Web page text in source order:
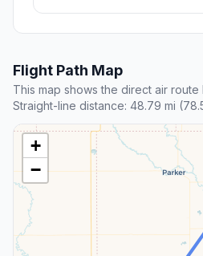
Flight Path Map
This map shows the direct air
Straight-line distance: 48.79 mi
+
−